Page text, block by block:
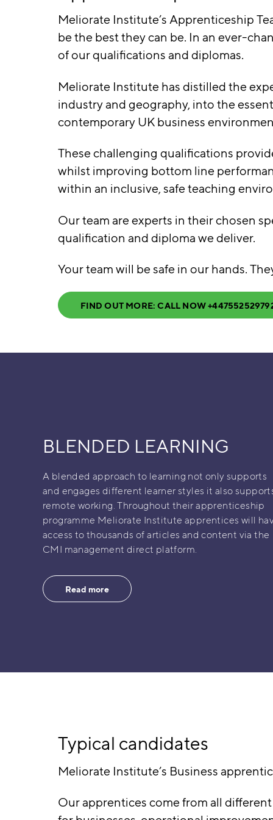
Meliorate Institute’s Apprenticeship
be the best they can be. In an ever-
of our qualifications and diplomas.
Meliorate Institute has distilled the
industry and geography, into the
contemporary UK business
These challenging qualifications
whilst improving bottom line
within an inclusive, safe teaching
Our team are experts in their chosen
qualification and diploma we deliver.
Your team will be safe in our hands.
FIND OUT MORE: CALL NOW
BLENDED LEARNING
A blended approach to learning not only supports
and engages different learner styles it also
remote working. Throughout their apprenticeship
programme Meliorate Institute apprentices will
access to thousands of articles and content via the
CMI management direct platform.
Read more
Typical candidates
Meliorate Institute’s Business
Our apprentices come from all